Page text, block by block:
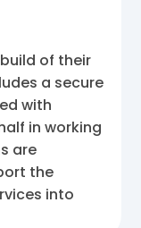
of their
a secure
with
in working
are
the
into